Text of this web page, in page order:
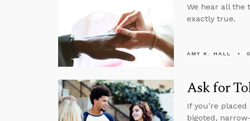
We hear all the
exactly true.
AMY K. HALL
Ask for
If you’re
bigoted,